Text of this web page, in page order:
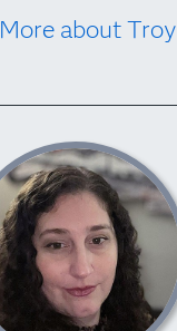
More about Troy